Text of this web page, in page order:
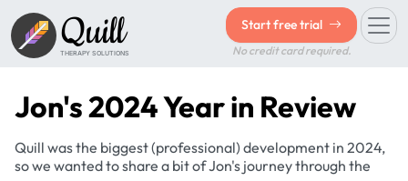
Quill
THERAPY SOLUTIONS
Start free trial
No credit card required.
Jon's 2024 Year in Review
Quill was the biggest (professional) development in 2024,
so we wanted to share a bit of Jon's journey through the